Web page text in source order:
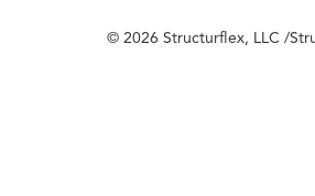
© 2026 Structurflex, LLC /